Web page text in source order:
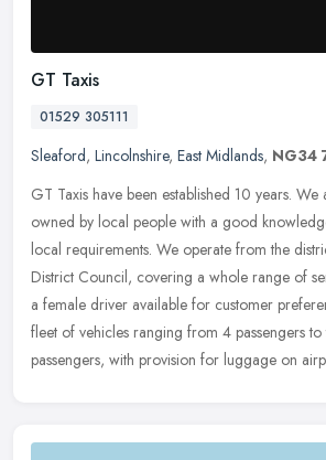
GT Taxis
01529 305111
Sleaford, Lincolnshire, East Midlands, NG34
GT Taxis have been established 10 years.
owned by local people with a good
local requirements. We operate from the
District Council, covering a whole range of
a female driver available for customer
fleet of vehicles ranging from 4 passengers
passengers, with provision for luggage on